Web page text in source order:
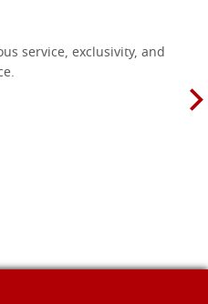
service, exclusivity, and